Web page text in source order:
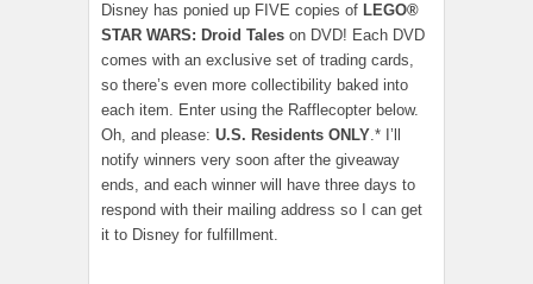
Disney has ponied up FIVE copies of LEGO®
STAR WARS: Droid Tales on DVD! Each DVD
comes with an exclusive set of trading cards,
so there’s even more collectibility baked into
each item. Enter using the Rafflecopter below.
Oh, and please: U.S. Residents ONLY.* I’ll
notify winners very soon after the giveaway
ends, and each winner will have three days to
respond with their mailing address so I can get
it to Disney for fulfillment.